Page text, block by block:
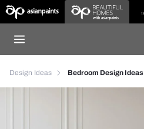
Design Ideas Bedroom Design Ideas